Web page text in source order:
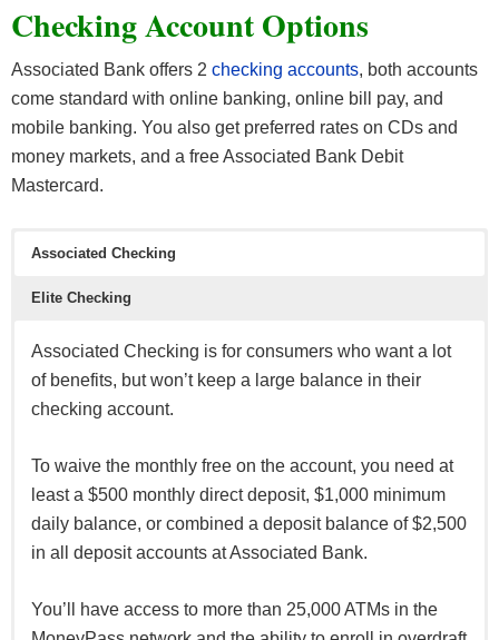
Checking Account Options
Associated Bank offers 2 checking accounts, both accounts
come standard with online banking, online bill pay, and
mobile banking. You also get preferred rates on CDs and
money markets, and a free Associated Bank Debit
Mastercard.
Associated Checking
Elite Checking
Associated Checking is for consumers who want a lot
of benefits, but won’t keep a large balance in their
checking account.
To waive the monthly free on the account, you need at
least a $500 monthly direct deposit, $1,000 minimum
daily balance, or combined a deposit balance of $2,500
in all deposit accounts at Associated Bank.
You’ll have access to more than 25,000 ATMs in the